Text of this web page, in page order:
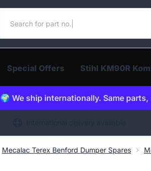
Search our catalogue
Special Offers Stihl KM90R
🌍 We ship internationally. Same
Mecalac Terex Benford Dumper Spares